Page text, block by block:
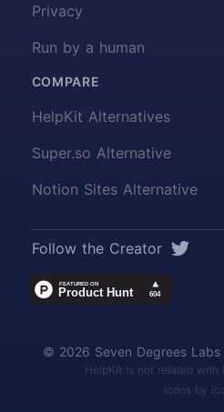
Privacy
Run by a human
COMPARE
HelpKit Alternatives
Super.so Alternative
Notion Sites Alternative
Twitter
Follow the Creator
© 2026 Seven Degrees
HelpKit is not related with
icons by